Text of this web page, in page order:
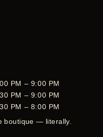
PM – 9:00 PM
PM – 9:00 PM
PM – 8:00 PM
boutique — literally.